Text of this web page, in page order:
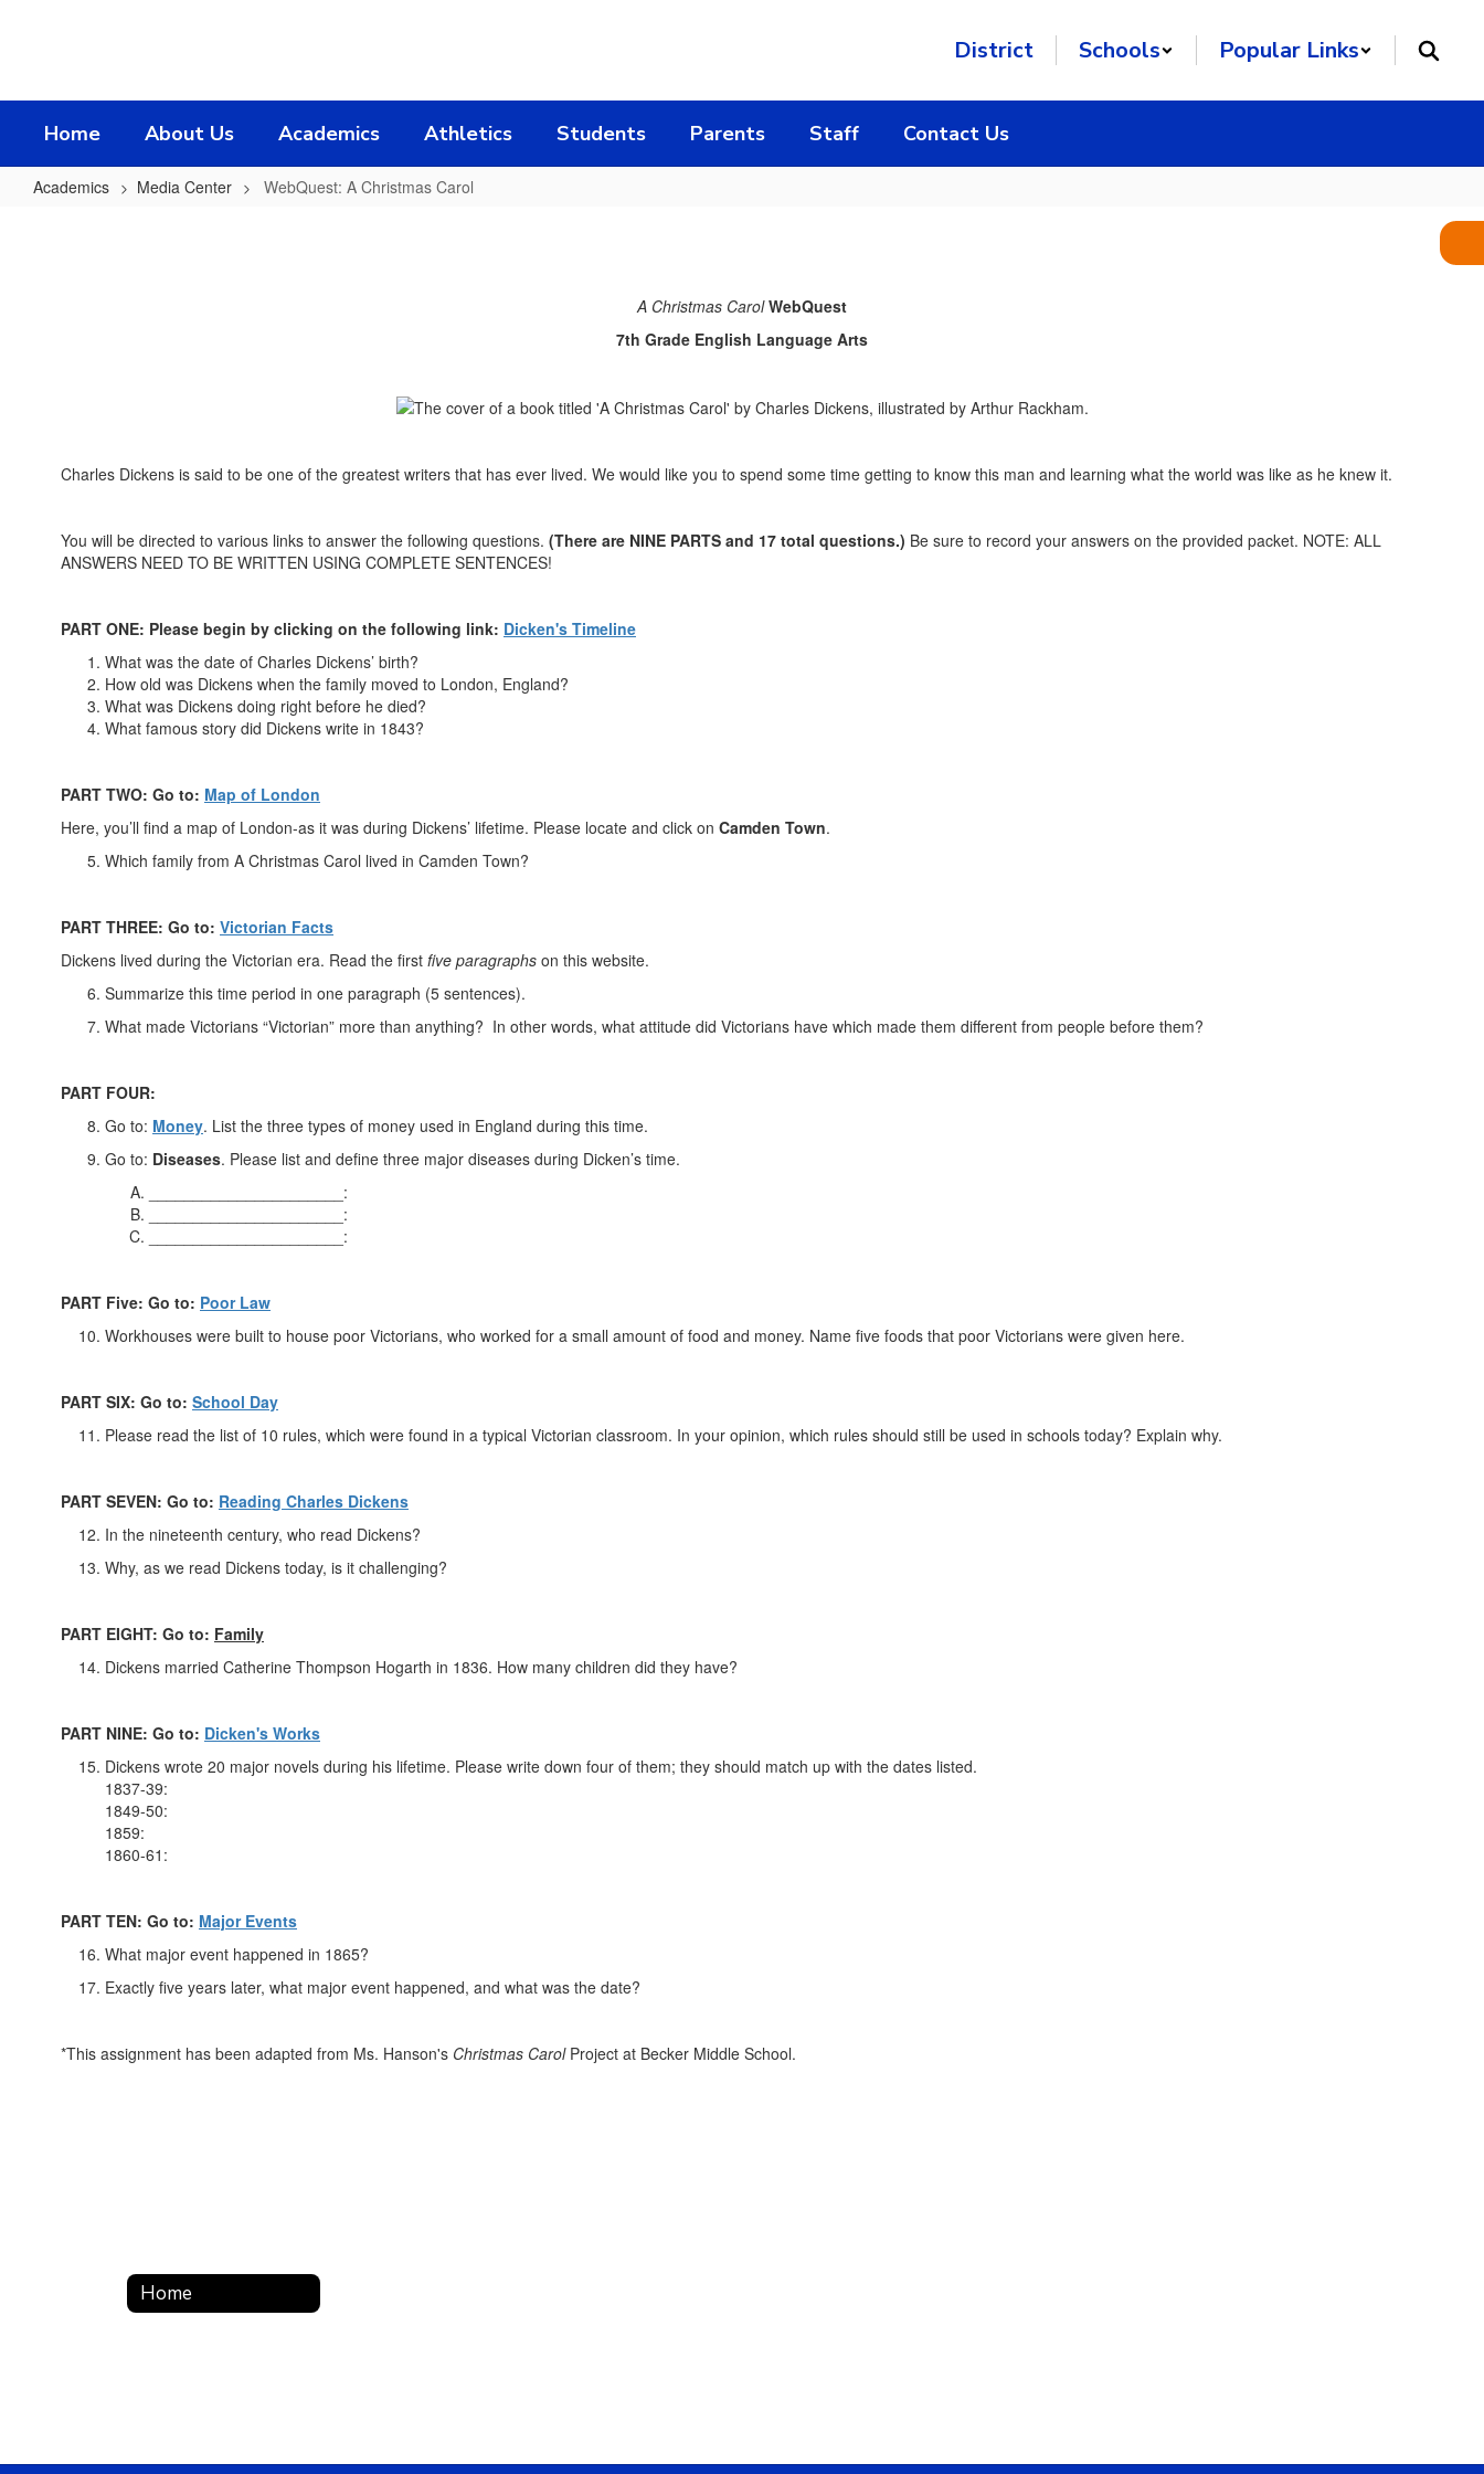
District Schools Popular Links
Home About Us Academics Athletics Students Parents Staff Contact Us
Academics Media Center WebQuest: A Christmas Carol
A Christmas CarolWebQuest
7th Grade English Language Arts
Charles Dickens is said to be one of the greatest writers that has ever lived. We would like you to spend some time getting to know this man and learning what the world was like as he knew it.
You will be directed to various links to answer the following questions. (There are NINE PARTS and 17 total questions.) Be sure to record your answers on the provided packet. NOTE: ALL
ANSWERS NEED TO BE WRITTEN USING COMPLETE SENTENCES!
PART ONE: Please begin by clicking on the following link: Dicken's Timeline
What was the date of Charles Dickens’ birth?
How old was Dickens when the family moved to London, England?
What was Dickens doing right before he died?
What famous story did Dickens write in 1843?
PART TWO: Go to: Map of London
Here, you’ll find a map of London-as it was during Dickens’ lifetime. Please locate and click on Camden Town.
Which family from A Christmas Carol lived in Camden Town?
PART THREE: Go to: Victorian Facts
Dickens lived during the Victorian era. Read the first five paragraphs on this website.
Summarize this time period in one paragraph (5 sentences).
What made Victorians “Victorian” more than anything? In other words, what attitude did Victorians have which made them different from people before them?
PART FOUR:
Go to: Money. List the three types of money used in England during this time.
Go to: Diseases. Please list and define three major diseases during Dicken’s time.
______________________:
______________________:
______________________:
PART Five: Go to: Poor Law
Workhouses were built to house poor Victorians, who worked for a small amount of food and money. Name five foods that poor Victorians were given here.
PART SIX: Go to: School Day
Please read the list of 10 rules, which were found in a typical Victorian classroom. In your opinion, which rules should still be used in schools today? Explain why.
PART SEVEN: Go to: Reading Charles Dickens
In the nineteenth century, who read Dickens?
Why, as we read Dickens today, is it challenging?
PART EIGHT: Go to: Family
Dickens married Catherine Thompson Hogarth in 1836. How many children did they have?
PART NINE: Go to: Dicken's Works
Dickens wrote 20 major novels during his lifetime. Please write down four of them; they should match up with the dates listed.
1837-39:
1849-50:
1859:
1860-61:
PART TEN: Go to: Major Events
What major event happened in 1865?
Exactly five years later, what major event happened, and what was the date?
*This assignment has been adapted from Ms. Hanson's Christmas CarolProject at Becker Middle School.
Home